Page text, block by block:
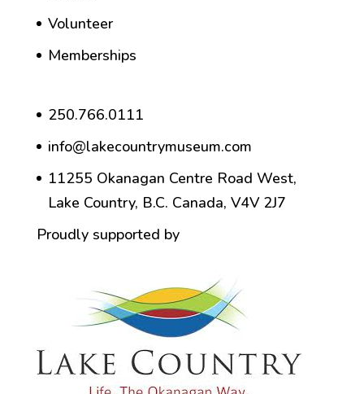
Volunteer
Memberships
250.766.0111
info@lakecountrymuseum.com
11255 Okanagan Centre Road West,
Lake Country, B.C. Canada, V4V 2J7
Proudly supported by